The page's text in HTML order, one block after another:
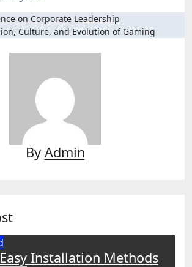
on Corporate Leadership
Culture, and Evolution of Gaming
By Admin
Installation Methods